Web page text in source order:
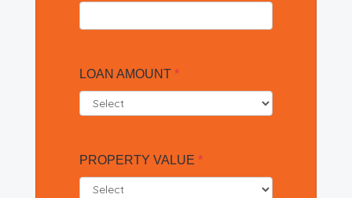
LOAN AMOUNT *
PROPERTY VALUE *